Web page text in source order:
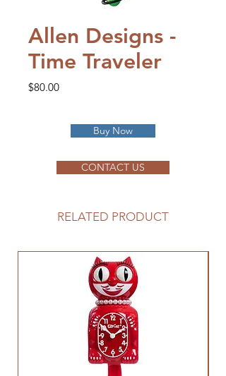
Allen Designs -
Time Traveler
$80.00Price
Buy Now
CONTACT US
RELATED PRODUCT